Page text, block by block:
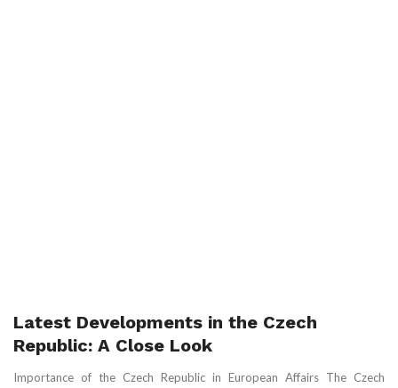
Latest Developments in the Czech
Republic: A Close Look
Importance of the Czech Republic in European Affairs The Czech